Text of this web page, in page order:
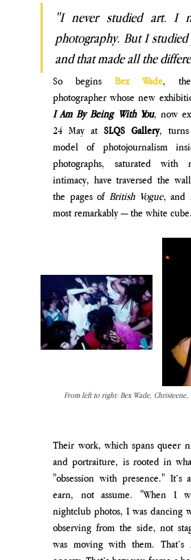
"I never studied art. I
photography. But I
and that made all the
So begins Bex Wade, the
photographer whose new
I Am By Being With You, now
24 May at SLQS Gallery,
model of photojournalism
photographs, saturated with
intimacy, have traversed the
the pages of British Vogue, and
most remarkably — the white cube.
From left to right: Bex Wade, Christeene,
Their work, which spans queer
and portraiture, is rooted in
"obsession with presence." It’s
earn, not assume. "When I
nightclub photos, I was dancing
observing from the side, not
was moving with them. That’s